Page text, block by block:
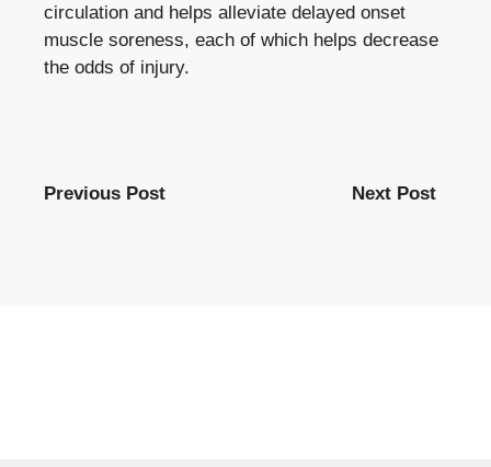
circulation and helps alleviate delayed onset
muscle soreness, each of which helps decrease
the odds of injury.
Previous Post Next Post